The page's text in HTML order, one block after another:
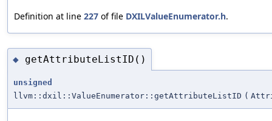
Definition at line 227 of file DXILValueEnumerator.h.
◆ getAttributeListID()
unsigned
llvm::dxil::ValueEnumerator::getAttributeListID (